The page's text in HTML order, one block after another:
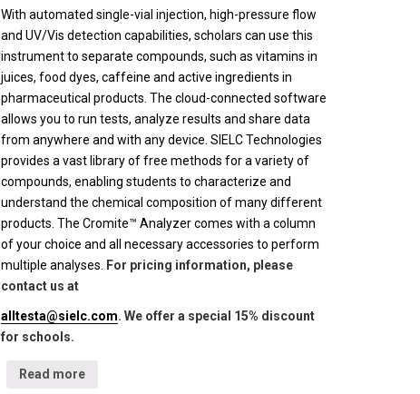
With automated single-vial injection, high-pressure flow
and UV/Vis detection capabilities, scholars can use this
instrument to separate compounds, such as vitamins in
juices, food dyes, caffeine and active ingredients in
pharmaceutical products. The cloud-connected software
allows you to run tests, analyze results and share data
from anywhere and with any device. SIELC Technologies
provides a vast library of free methods for a variety of
compounds, enabling students to characterize and
understand the chemical composition of many different
products. The Cromite™ Analyzer comes with a column
of your choice and all necessary accessories to perform
multiple analyses. For pricing information, please
contact us at
alltesta@sielc.com. We offer a special 15% discount
for schools.
Read more